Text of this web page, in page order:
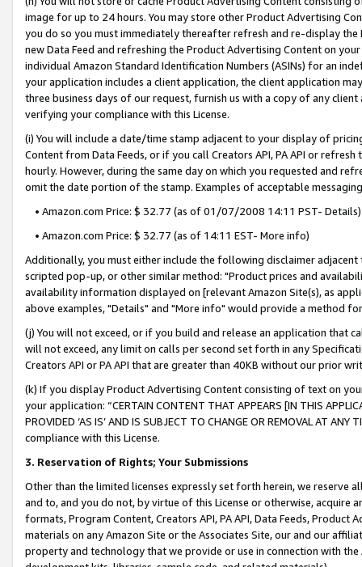
image for up to 24 hours. You may store other Product Advertising
you do so you must immediately thereafter refresh and re-display the
new Data Feed and refreshing the Product Advertising Content on
individual Amazon Standard Identification Numbers (ASINs) for an
your application includes a client application, the client application
three business days of our request, furnish us with a copy of any
verifying your compliance with this License.
(i) You will include a date/time stamp adjacent to your display of
Content from Data Feeds, or if you call Creators API, PA API or
hourly. However, during the same day on which you requested and
omit the date portion of the stamp. Examples of acceptable
• Amazon.com Price: $ 32.77 (as of 01/07/2008 14:11 PST- Details)
• Amazon.com Price: $ 32.77 (as of 14:11 EST- More info)
Additionally, you must either include the following disclaimer
scripted pop-up, or other similar method: "Product prices and
availability information displayed on [relevant Amazon Site(s), as
above examples, "Details" and "More info" would provide a method
(j) You will not exceed, or if you build and release an application that
will not exceed, any limit on calls per second set forth in any
Creators API or PA API that are greater than 40KB without our prior
(k) If you display Product Advertising Content consisting of text on
your application: “CERTAIN CONTENT THAT APPEARS [IN THIS
PROVIDED ‘AS IS’ AND IS SUBJECT TO CHANGE OR REMOVAL AT
compliance with this License.
3. Reservation of Rights; Your Submissions
Other than the limited licenses expressly set forth herein, we
and to, and you do not, by virtue of this License or otherwise, acquire
formats, Program Content, Creators API, PA API, Data Feeds,
materials on any Amazon Site or the Associates Site, our and our
property and technology that we provide or use in connection with